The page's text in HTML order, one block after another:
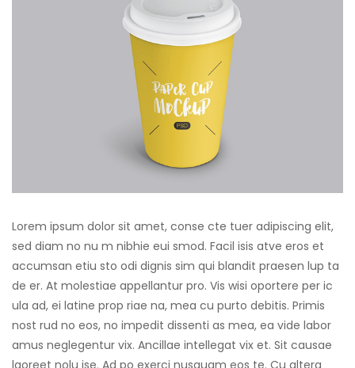
Lorem ipsum dolor sit amet, conse cte tuer adipiscing elit,
sed diam no nu m nibhie eui smod. Facil isis atve eros et
accumsan etiu sto odi dignis sim qui blandit praesen lup ta
de er. At molestiae appellantur pro. Vis wisi oportere per ic
ula ad, ei latine prop riae na, mea cu purto debitis. Primis
nost rud no eos, no impedit dissenti as mea, ea vide labor
amus neglegentur vix. Ancillae intellegat vix et. Sit causae
laoreet nolu ise. Ad po exerci nusquam eos te. Cu altera